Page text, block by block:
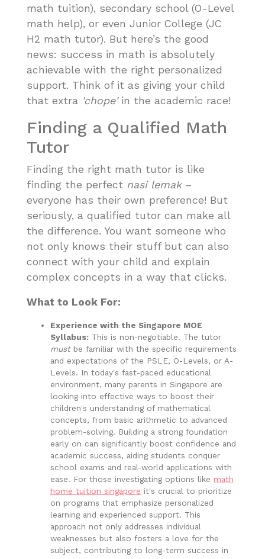
math tuition), secondary school (O-Level
math help), or even Junior College (JC
H2 math tutor). But here’s the good
news: success in math is absolutely
achievable with the right personalized
support. Think of it as giving your child
that extra 'chope'in the academic race!
Finding a Qualified Math
Tutor
Finding the right math tutor is like
finding the perfect nasi lemak–
everyone has their own preference! But
seriously, a qualified tutor can make all
the difference. You want someone who
not only knows their stuff but can also
connect with your child and explain
complex concepts in a way that clicks.
What to Look For:
Experience with the Singapore MOE
Syllabus: This is non-negotiable. The tutor
mustbe familiar with the specific requirements
and expectations of the PSLE, O-Levels, or A-
Levels. In today's fast-paced educational
environment, many parents in Singapore are
looking into effective ways to boost their
children's understanding of mathematical
concepts, from basic arithmetic to advanced
problem-solving. Building a strong foundation
early on can significantly boost confidence and
academic success, aiding students conquer
school exams and real-world applications with
ease. For those investigating options like math
home tuition singapore it's crucial to prioritize
on programs that emphasize personalized
learning and experienced support. This
approach not only addresses individual
weaknesses but also fosters a love for the
subject, contributing to long-term success in